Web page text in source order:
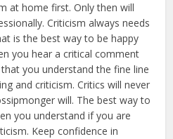
at home first. Only then will
Criticism always needs
is the best way to be happy
you hear a critical comment
you understand the fine line
and criticism. Critics will never
will. The best way to
you understand if you are
Keep confidence in